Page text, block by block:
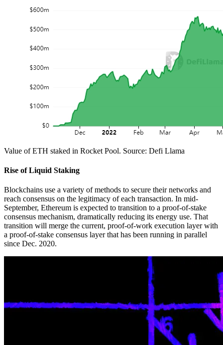
Value of ETH staked in Rocket Pool. Source: Defi Llama
Rise of Liquid Staking
Blockchains use a variety of methods to secure their networks and
reach consensus on the legitimacy of each transaction. In mid-
September, Ethereum is expected to transition to a proof-of-stake
consensus mechanism, dramatically reducing its energy use. That
transition will merge the current, proof-of-work execution layer with
a proof-of-stake consensus layer that has been running in parallel
since Dec. 2020.